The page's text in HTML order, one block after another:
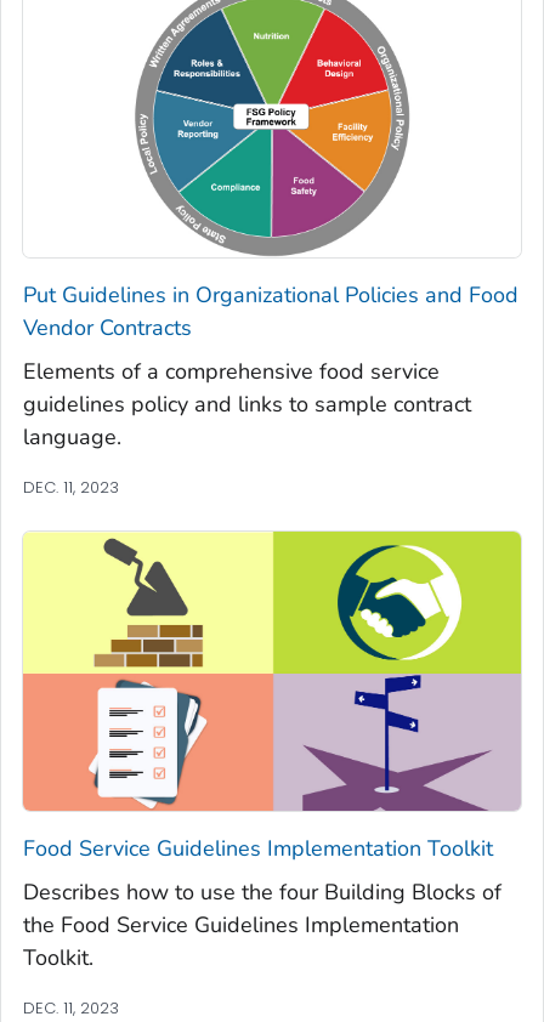
Put Guidelines in Organizational Policies and Food
Vendor Contracts
Elements of a comprehensive food service
guidelines policy and links to sample contract
language.
DEC. 11, 2023
Food Service Guidelines Implementation Toolkit
Describes how to use the four Building Blocks of
the Food Service Guidelines Implementation
Toolkit.
DEC. 11, 2023